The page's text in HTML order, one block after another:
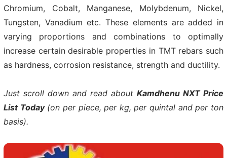
Chromium, Cobalt, Manganese, Molybdenum, Nickel,
Tungsten, Vanadium etc. These elements are added in
varying proportions and combinations to optimally
increase certain desirable properties in TMT rebars such
as hardness, corrosion resistance, strength and ductility.
Just scroll down and read about Kamdhenu NXT Price
List Today(on per piece, per kg, per quintal and per ton
basis).